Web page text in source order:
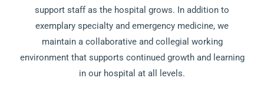
support staff as the hospital grows. In addition to
exemplary specialty and emergency medicine, we
maintain a collaborative and collegial working
environment that supports continued growth and learning
in our hospital at all levels.